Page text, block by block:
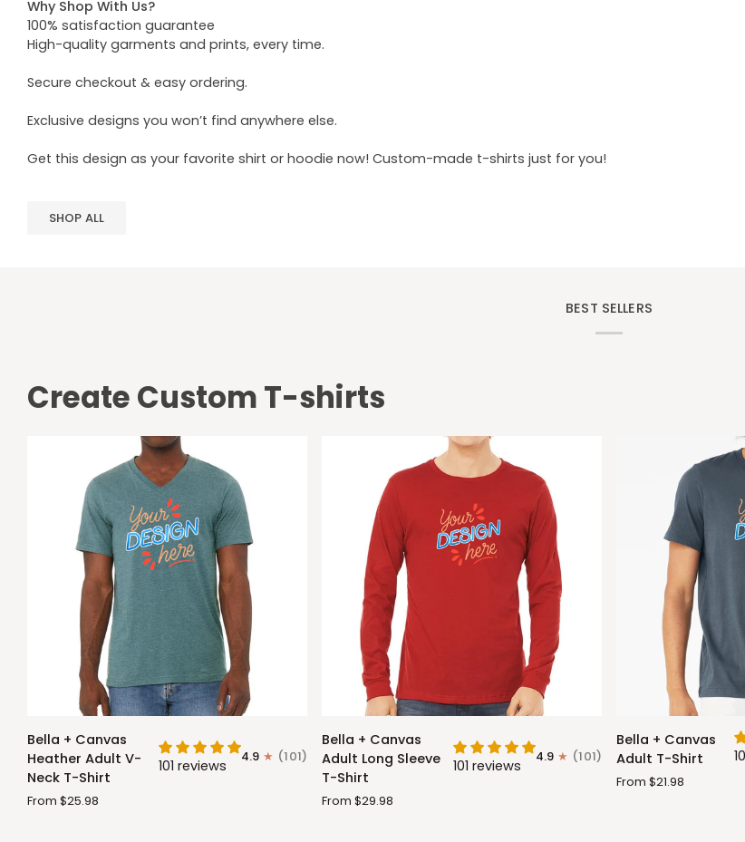
Why Shop With Us?
100% satisfaction guarantee
High-quality garments and prints, every time.
Secure checkout & easy ordering.
Exclusive designs you won’t find anywhere else.
Get this design as your favorite shirt or hoodie now! Custom-made t-shirts just for you!
SHOP ALL
BEST SELLERS
Create Custom T-shirts
Bella
+
Canvas
Adult
Bella + Canvas
Heather Adult V-
Neck T-Shirt
101 reviews 4.9 (101)
From $25.98
Bella
+
Canvas
Long
Bella + Canvas
Adult Long Sleeve
T-Shirt
101 reviews 4.9 (101)
From $29.98
Bella
+
Adult
Bella + Canvas
Adult T-Shirt
From $21.98